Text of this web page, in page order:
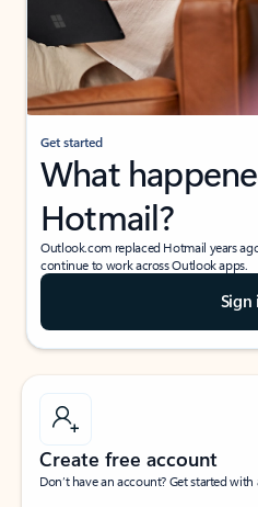
Get started
What
Hotmail?
Outlook.com replaced Hotmail years
continue to work across Outlook apps.
Sign
Create free account
Don’t have an account? Get started